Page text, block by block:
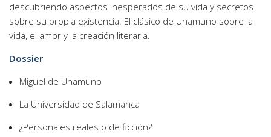
descubriendo aspectos inesperados de su vida y secretos
sobre su propia existencia. El clásico de Unamuno sobre la
vida, el amor y la creación literaria.
Dossier
Miguel de Unamuno
La Universidad de Salamanca
¿Personajes reales o de ficción?